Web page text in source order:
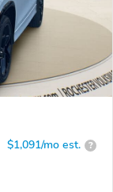
$1,091/mo est. ?